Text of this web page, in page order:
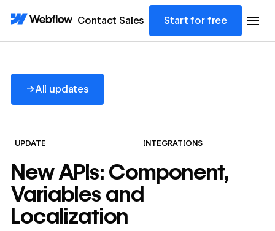
Contact Sales Start for free
→All updates
All updates
UPDATE INTEGRATIONS
New APIs: Component,
Variables and
Localization